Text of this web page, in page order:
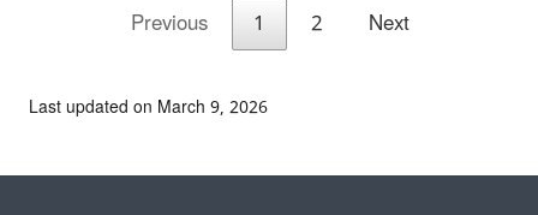
Previous
1 2 Next
Last updated on March 9, 2026